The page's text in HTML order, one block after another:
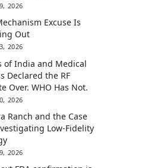
2026
Excuse Is
Out
2026
of India and Medical
Declared the RF
Over. WHO Has Not.
2026
Ranch and the Case
Low-Fidelity
2026